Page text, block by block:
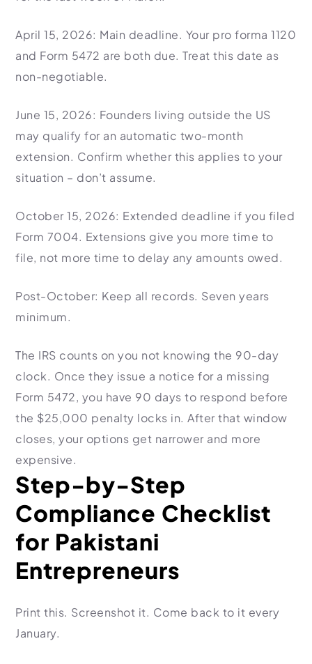
April 15, 2026: Main deadline. Your pro forma 1120
and Form 5472 are both due. Treat this date as
non-negotiable.
June 15, 2026: Founders living outside the US
may qualify for an automatic two-month
extension. Confirm whether this applies to your
situation – don’t assume.
October 15, 2026: Extended deadline if you filed
Form 7004. Extensions give you more time to
file, not more time to delay any amounts owed.
Post-October: Keep all records. Seven years
minimum.
The IRS counts on you not knowing the 90-day
clock. Once they issue a notice for a missing
Form 5472, you have 90 days to respond before
the $25,000 penalty locks in. After that window
closes, your options get narrower and more
expensive.
Step-by-Step
Compliance Checklist
for Pakistani
Entrepreneurs
Print this. Screenshot it. Come back to it every
January.